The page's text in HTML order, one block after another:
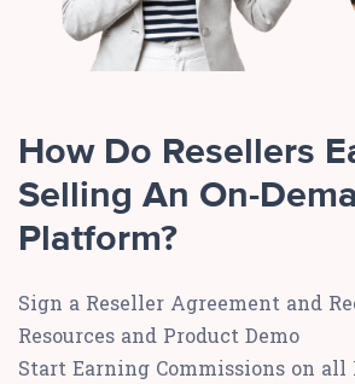
How Do Resellers
Selling An On-
Platform?
Sign a Reseller Agreement and
Resources and Product Demo
Start Earning Commissions on all